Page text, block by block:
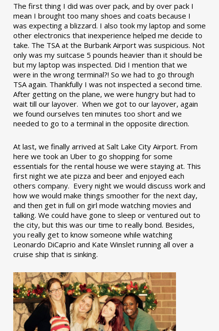
The first thing I did was over pack, and by over pack I
mean I brought too many shoes and coats because I
was expecting a blizzard. I also took my laptop and some
other electronics that inexperience helped me decide to
take. The TSA at the Burbank Airport was suspicious. Not
only was my suitcase 5 pounds heavier than it should be
but my laptop was inspected. Did I mention that we
were in the wrong terminal?! So we had to go through
TSA again. Thankfully I was not inspected a second time.
After getting on the plane, we were hungry but had to
wait till our layover. When we got to our layover, again
we found ourselves ten minutes too short and we
needed to go to a terminal in the opposite direction.
At last, we finally arrived at Salt Lake City Airport. From
here we took an Uber to go shopping for some
essentials for the rental house we were staying at. This
first night we ate pizza and beer and enjoyed each
others company. Every night we would discuss work and
how we would make things smoother for the next day,
and then get in full on girl mode watching movies and
talking. We could have gone to sleep or ventured out to
the city, but this was our time to really bond. Besides,
you really get to know someone while watching
Leonardo DiCaprio and Kate Winslet running all over a
cruise ship that is sinking.